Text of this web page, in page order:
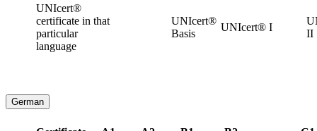
UNIcert®
certificate in that
particular
language
UNIcert®
Basis
UNIcert® I
II
German